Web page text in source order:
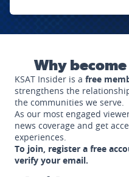
Why become
KSAT Insider is a free
strengthens the
the communities we serve.
As our most engaged
news coverage and get
experiences.
To join, register a free
verify your email.